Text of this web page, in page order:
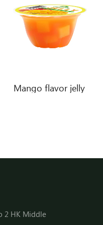
Mango flavor jelly
2 HK Middle